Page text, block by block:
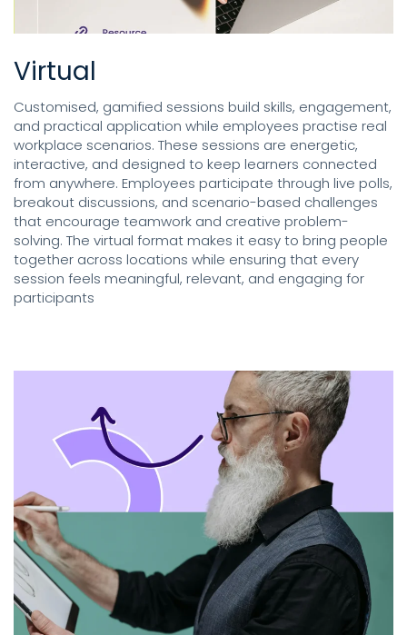
Virtual
Customised, gamified sessions build skills, engagement,
and practical application while employees practise real
workplace scenarios. These sessions are energetic,
interactive, and designed to keep learners connected
from anywhere. Employees participate through live polls,
breakout discussions, and scenario-based challenges
that encourage teamwork and creative problem-
solving. The virtual format makes it easy to bring people
together across locations while ensuring that every
session feels meaningful, relevant, and engaging for
participants